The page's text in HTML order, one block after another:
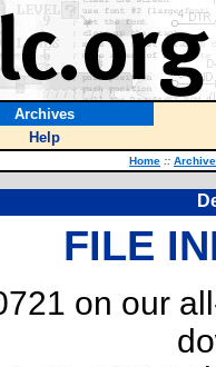
Archives
Help
Home ::
FILE
on our